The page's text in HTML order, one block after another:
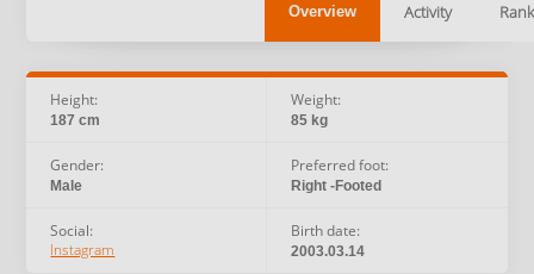
Overview Activity
Height:
187 cm
Weight:
85 kg
Gender:
Male
Preferred foot:
Right -Footed
Social:
Instagram
Birth date:
2003.03.14